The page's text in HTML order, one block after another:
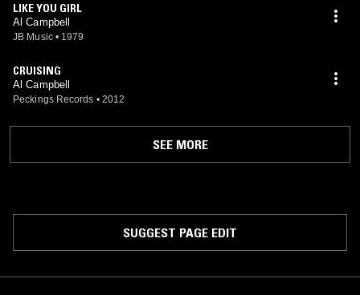
LIKE YOU GIRL
Al Campbell
JB Music • 1979
CRUISING
Al Campbell
Peckings Records • 2012
SEE MORE
SUGGEST PAGE EDIT